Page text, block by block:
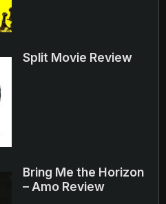
Split Movie Review
Bring Me the Horizon
– Amo Review